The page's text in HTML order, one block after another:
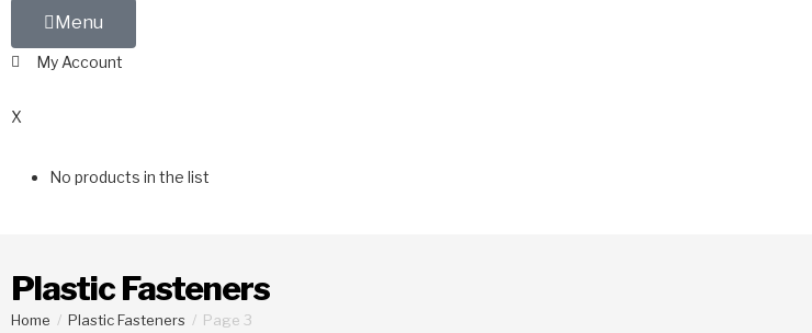
Menu
My Account
X
No products in the list
Plastic Fasteners
Home / Plastic Fasteners / Page 3